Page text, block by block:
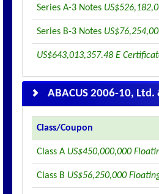
Series A-3 Notes
Series B-3 Notes
US$643,013,357.48 E
ABACUS 2006-10, Ltd.
Class/Coupon
Class A US$450,000,000
Class B US$56,250,000